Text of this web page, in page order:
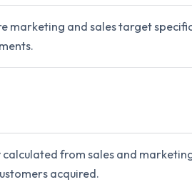
marketing and sales target
from sales and
acquired.